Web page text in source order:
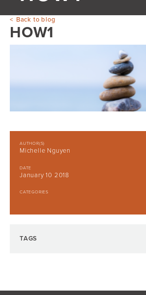
Back to blog
HOW1
AUTHOR(S)
Michelle Nguyen
DATE
January 10 2018
CATEGORIES
TAGS